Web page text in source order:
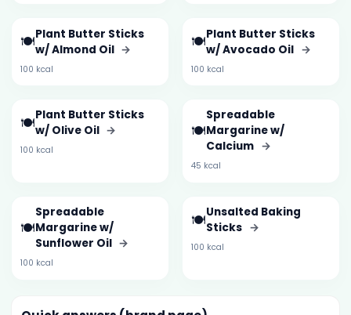
🍽️Plant Butter Sticks
w/ Almond Oil →
100 kcal
🍽️Plant Butter Sticks
w/ Avocado Oil →
100 kcal
🍽️Plant Butter Sticks
w/ Olive Oil →
100 kcal
🍽️
Spreadable
Margarine w/
Calcium →
45 kcal
🍽️
Spreadable
Margarine w/
Sunflower Oil →
100 kcal
🍽️Unsalted Baking
Sticks →
100 kcal